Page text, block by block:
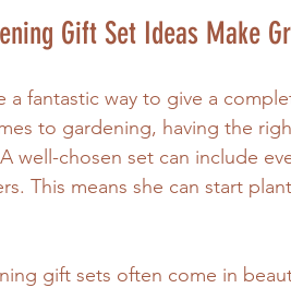
Gift Set Ideas Make
a fantastic way to give a
to gardening, having the
well-chosen set can include
This means she can start
gift sets often come in